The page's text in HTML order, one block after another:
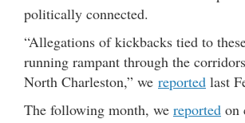
politically connected.
“Allegations of kickbacks tied to
running rampant through the
North Charleston,” we reported last
The following month, we reported on